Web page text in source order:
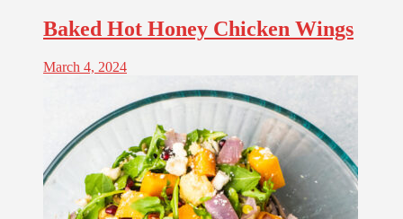
Baked Hot Honey Chicken Wings
March 4, 2024